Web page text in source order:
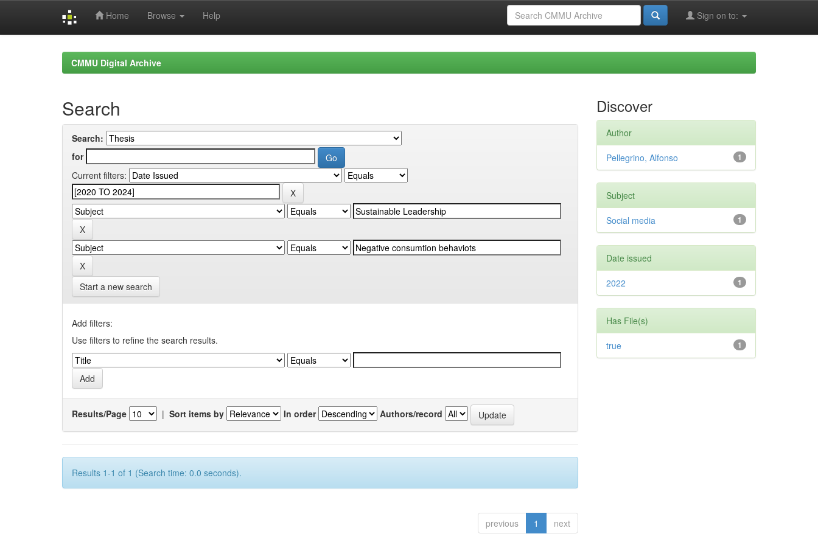
Home Browse Help Sign on to:
CMMU Digital Archive
Search
Search:
for
Current filters:
Start a new search
Add filters:
Use filters to refine the search results.
Results/Page | Sort items by In order Authors/record
Results 1-1 of 1 (Search time: 0.0 seconds).
previous 1 next
Discover
Author
1
Pellegrino, Alfonso
Subject
1
Social media
Date issued
1
2022
Has File(s)
1
true